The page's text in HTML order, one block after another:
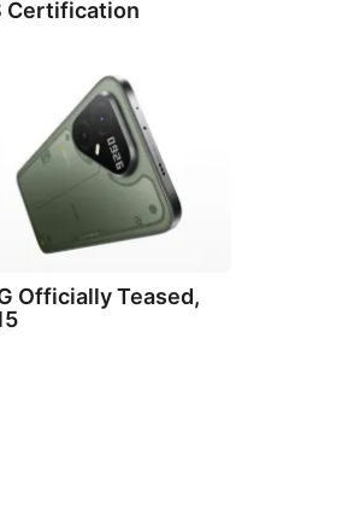
Certification
Officially Teased,